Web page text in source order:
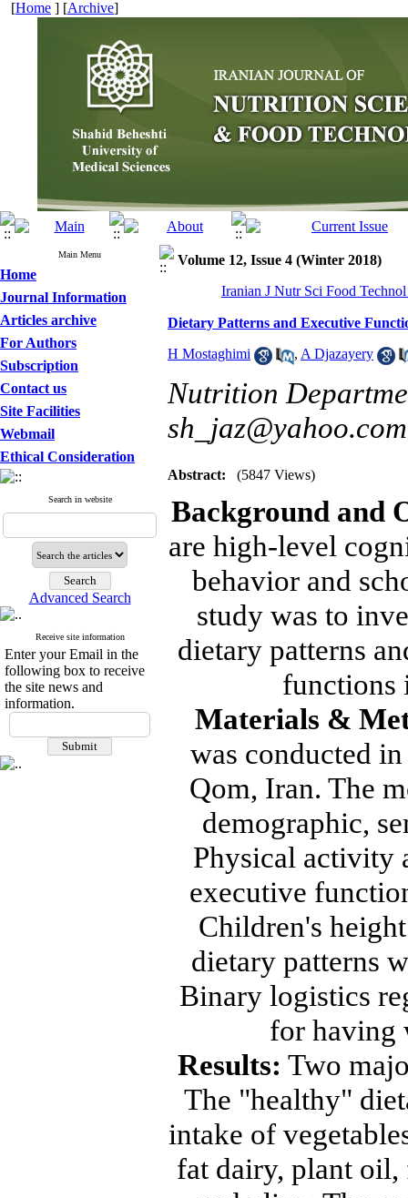
[Home ] [Archive]
Main Menu
Home
Journal Information
Articles archive
For Authors
Subscription
Contact us
Site Facilities
Webmail
Ethical Consideration
Search in website
Advanced Search
Receive site information
Enter your Email in the
following box to receive
the site news and
information.
Volume 12, Issue 4 (Winter 2018)
Iranian J Nutr Sci Food
Dietary Patterns and Executive
H Mostaghimi , A Djazayery
Nutrition
sh_jaz@yahoo.com
Abstract: (5847 Views)
Background and
are high-level
behavior and
study was to
dietary patterns
functions
Materials &
was conducted
Qom, Iran. The
demographic,
Physical activity
executive
Children's
dietary patterns
Binary logistics
for having
Results: Two
The "healthy"
intake of
fat dairy, plant